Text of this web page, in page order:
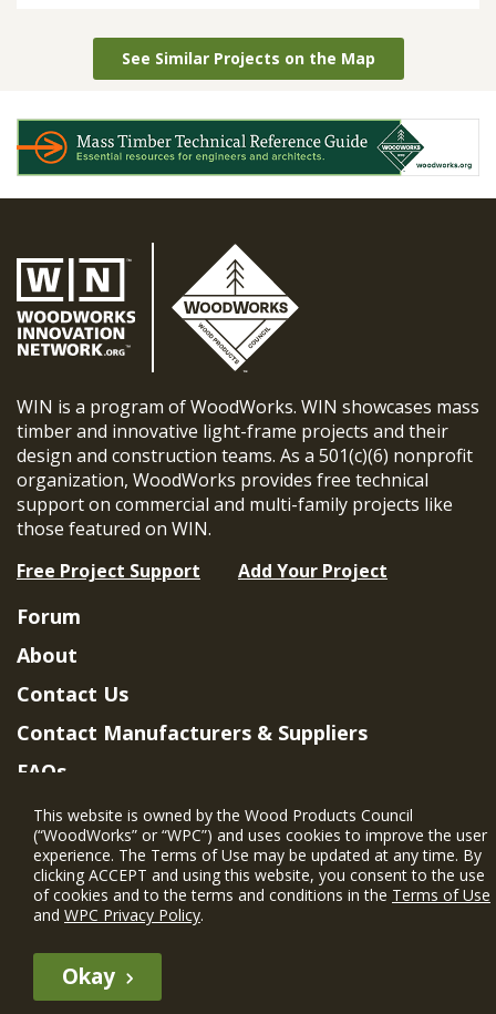
See Similar Projects on the Map
WIN is a program of WoodWorks. WIN showcases mass
timber and innovative light-frame projects and their
design and construction teams. As a 501(c)(6) nonprofit
organization, WoodWorks provides free technical
support on commercial and multi-family projects like
those featured on WIN.
Free Project Support
Add Your Project
The WIN member profile information provided by this site is for
Forum
About
Contact Us
Contact Manufacturers & Suppliers
FAQs
Member Benefits & Eligibility
Project Eligibility Requirements
Privacy Policy|Terms of Use
This website is owned by the Wood Products Council
(“WoodWorks” or “WPC”) and uses cookies to improve the user
experience. The Terms of Use may be updated at any time. By
clicking ACCEPT and using this website, you consent to the use
of cookies and to the terms and conditions in the Terms of Use
and WPC Privacy Policy.
Okay